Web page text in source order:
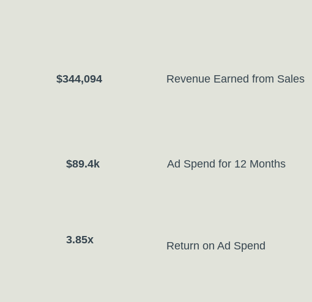
$344,094 Revenue Earned from Sales
$89.4k Ad Spend for 12 Months
3.85x Return on Ad Spend